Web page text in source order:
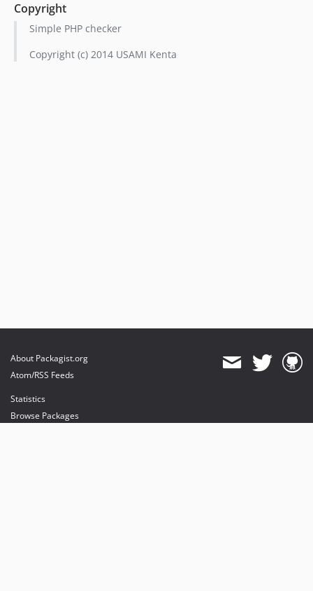
Copyright
Simple PHP checker
Copyright (c) 2014 USAMI Kenta
About Packagist.org
Atom/RSS Feeds
Statistics
Browse Packages